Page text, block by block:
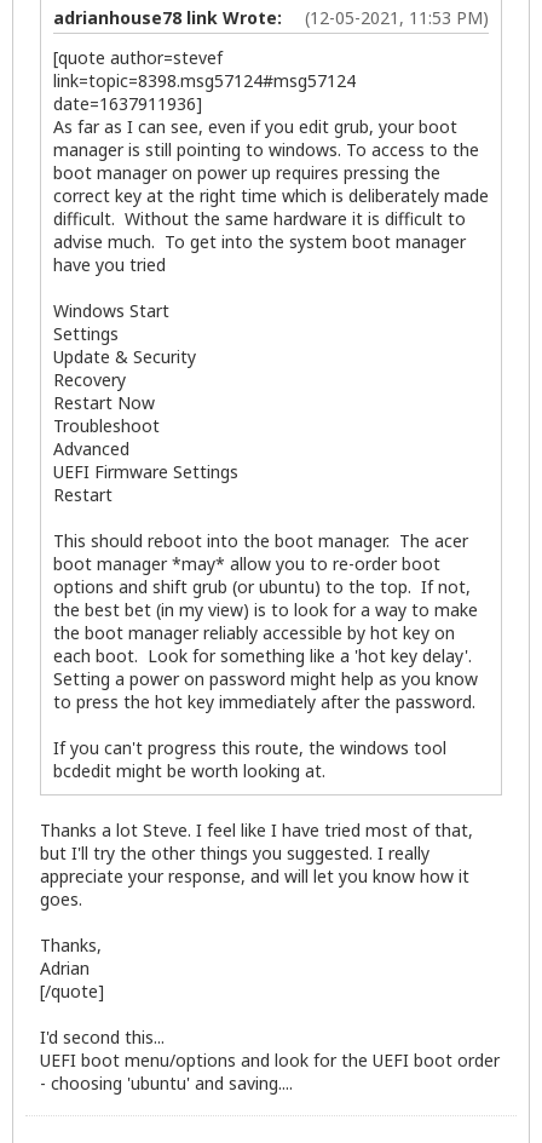
(12-05-2021, 11:53 PM)
adrianhouse78 link Wrote:
[quote author=stevef
link=topic=8398.msg57124#msg57124
date=1637911936]
As far as I can see, even if you edit grub, your boot
manager is still pointing to windows. To access to the
boot manager on power up requires pressing the
correct key at the right time which is deliberately made
difficult. Without the same hardware it is difficult to
advise much. To get into the system boot manager
have you tried
Windows Start
Settings
Update & Security
Recovery
Restart Now
Troubleshoot
Advanced
UEFI Firmware Settings
Restart
This should reboot into the boot manager. The acer
boot manager *may* allow you to re-order boot
options and shift grub (or ubuntu) to the top. If not,
the best bet (in my view) is to look for a way to make
the boot manager reliably accessible by hot key on
each boot. Look for something like a 'hot key delay'.
Setting a power on password might help as you know
to press the hot key immediately after the password.
If you can't progress this route, the windows tool
bcdedit might be worth looking at.
Thanks a lot Steve. I feel like I have tried most of that,
but I'll try the other things you suggested. I really
appreciate your response, and will let you know how it
goes.
Thanks,
Adrian
[/quote]
I'd second this...
UEFI boot menu/options and look for the UEFI boot order
- choosing 'ubuntu' and saving....